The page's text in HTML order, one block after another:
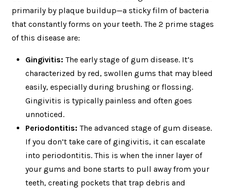
primarily by plaque buildup—a sticky film of bacteria
that constantly forms on your teeth. The 2 prime stages
of this disease are:
Gingivitis: The early stage of gum disease. It’s
characterized by red, swollen gums that may bleed
easily, especially during brushing or flossing.
Gingivitis is typically painless and often goes
unnoticed.
Periodontitis: The advanced stage of gum disease.
If you don’t take care of gingivitis, it can escalate
into periodontitis. This is when the inner layer of
your gums and bone starts to pull away from your
teeth, creating pockets that trap debris and